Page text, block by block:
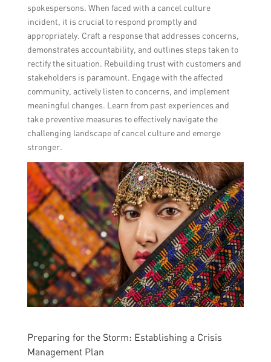
spokespersons. When faced with a cancel culture
incident, it is crucial to respond promptly and
appropriately. Craft a response that addresses concerns,
demonstrates accountability, and outlines steps taken to
rectify the situation. Rebuilding trust with customers and
stakeholders is paramount. Engage with the affected
community, actively listen to concerns, and implement
meaningful changes. Learn from past experiences and
take preventive measures to effectively navigate the
challenging landscape of cancel culture and emerge
stronger.
Preparing for the Storm: Establishing a Crisis
Management Plan